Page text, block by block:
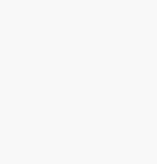
SP10, SP21, SP50,
XV2100, XU1100,